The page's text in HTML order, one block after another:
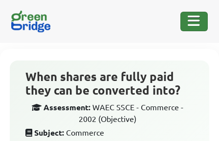
When shares are fully paid
they can be converted into?
Assessment: WAEC SSCE - Commerce -
2002 (Objective)
Subject: Commerce